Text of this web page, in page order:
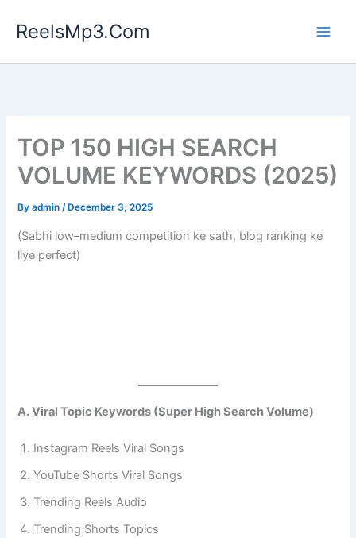
ReelsMp3.Com
TOP 150 HIGH SEARCH
VOLUME KEYWORDS (2025)
Byadmin/ December 3, 2025
(Sabhi low–medium competition ke sath, blog ranking ke
liye perfect)
A. Viral Topic Keywords (Super High Search Volume)
Instagram Reels Viral Songs
YouTube Shorts Viral Songs
Trending Reels Audio
Trending Shorts Topics